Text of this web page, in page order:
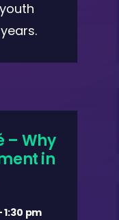
– Why
in
1:30 pm